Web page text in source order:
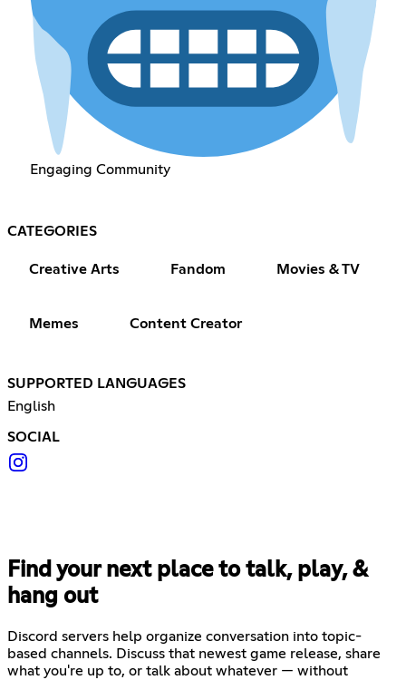
Engaging Community
CATEGORIES
Creative Arts Fandom Movies & TV
Memes Content Creator
SUPPORTED LANGUAGES
English
SOCIAL
Find your next place to talk, play, &
hang out
Discord servers help organize conversation into topic-
based channels. Discuss that newest game release, share
what you're up to, or talk about whatever — without